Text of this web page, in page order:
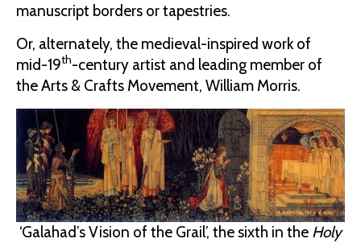
manuscript borders or tapestries.
Or, alternately, the medieval-inspired work of
mid-19th-century artist and leading member of
the Arts & Crafts Movement, William Morris.
‘Galahad’s Vision of the Grail’, the sixth in the Holy